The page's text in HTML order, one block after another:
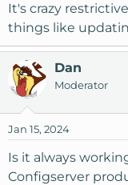
It's crazy
things like
Dan
Moderator
Jan 15, 2024
Is it always
Configserver